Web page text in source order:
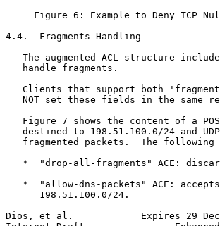
Figure 6: Example to Deny TCP
4.4.  Fragments Handling
The augmented ACL structure
   handle fragments.
Clients that support both
NOT set these fields in the same
Figure 7 shows the content of a
destined to 198.51.100.0/24 and
fragmented packets.  The
*  "drop-all-fragments" ACE:
*  "allow-dns-packets" ACE:
      198.51.100.0/24.
Dios, et al.            Expires 29